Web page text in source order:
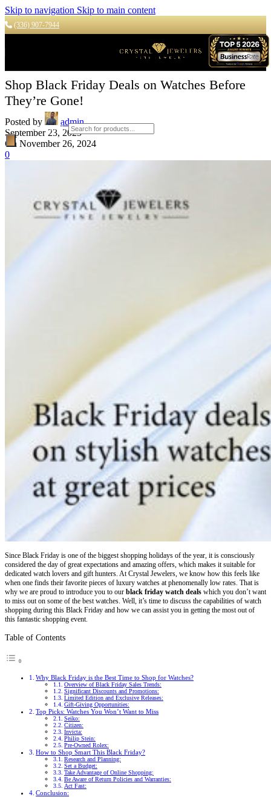
Skip to navigation Skip to main content
(336) 907-7944
Products search
Shop Black Friday Deals on Watches Before
They’re Gone!
Posted by
admin
September 23, 2025
On November 26, 2024
0
Since Black Friday is one of the biggest shopping holidays of the year, it is consciously
considered the day of great expectations and amazing offers, which makes it suitable for
dedicated watch lovers and gift hunters. At Crystal Jewelers, we know how this feels like
when one finds their favorite pieces of luxury watches at phenomenally low rates. That is
why we are proud to introduce you to our black friday watch deals which you don’t want
to miss out on some of the best watches. Well, it’s time to discuss the capabilities of watch
shopping during this Black Friday and how we can assist you in getting the most out of
this fantastic shopping event.
Table of Contents
Why Black Friday is the Best Time to Shop for Watches?
Overview of Black Friday Sales Trends:
Significant Discounts and Promotions:
Limited Edition and Exclusive Releases:
Gift-Giving Opportunities:
Top Picks: Watches You Won’t Want to Miss
Seiko:
Citizen:
Invicta:
Philip Stein:
Pre-Owned Rolex:
How to Shop Smart This Black Friday?
Research and Planning:
Set a Budget:
Take Advantage of Online Shopping:
Be Aware of Return Policies and Warranties:
Act Fast:
Conclusion: